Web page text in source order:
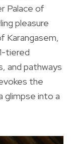
Palace of
pleasure
Karangasem,
tiered
and pathways
the
glimpse into a